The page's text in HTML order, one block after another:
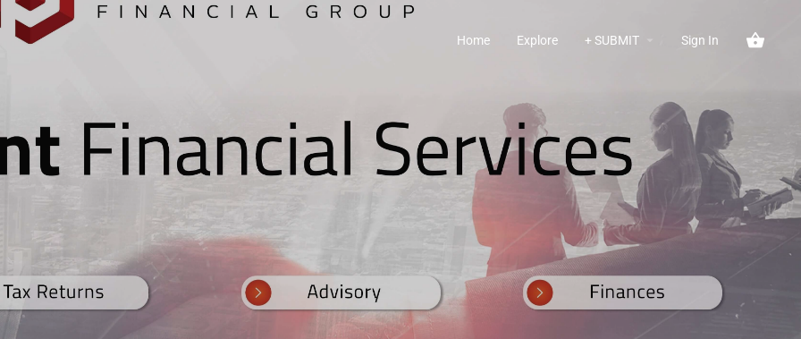
Home Explore + SUBMIT Sign In